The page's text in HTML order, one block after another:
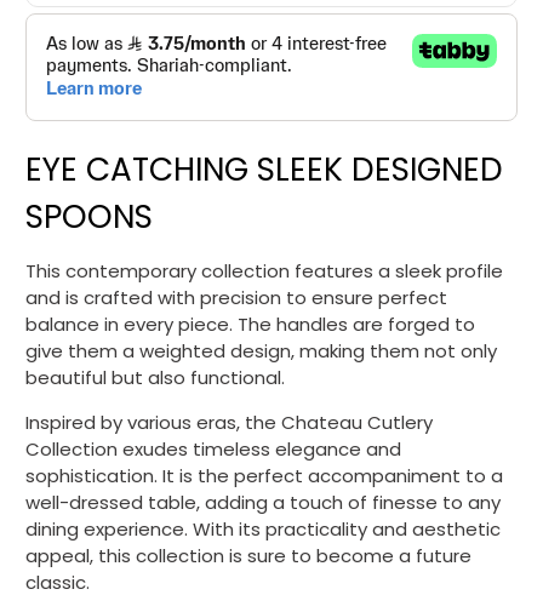
EYE CATCHING SLEEK DESIGNED
SPOONS
This contemporary collection features a sleek profile
and is crafted with precision to ensure perfect
balance in every piece. The handles are forged to
give them a weighted design, making them not only
beautiful but also functional.
Inspired by various eras, the Chateau Cutlery
Collection exudes timeless elegance and
sophistication. It is the perfect accompaniment to a
well-dressed table, adding a touch of finesse to any
dining experience. With its practicality and aesthetic
appeal, this collection is sure to become a future
classic.